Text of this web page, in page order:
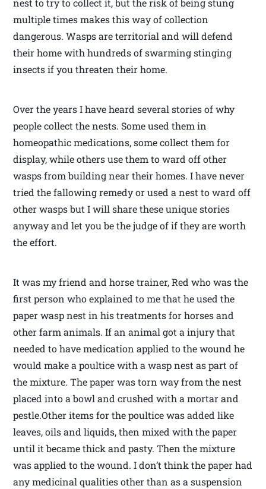
nest to try to collect it, but the risk of being stung
multiple times makes this way of collection
dangerous. Wasps are territorial and will defend
their home with hundreds of swarming stinging
insects if you threaten their home.
Over the years I have heard several stories of why
people collect the nests. Some used them in
homeopathic medications, some collect them for
display, while others use them to ward off other
wasps from building near their homes. I have never
tried the fallowing remedy or used a nest to ward off
other wasps but I will share these unique stories
anyway and let you be the judge of if they are worth
the effort.
It was my friend and horse trainer, Red who was the
first person who explained to me that he used the
paper wasp nest in his treatments for horses and
other farm animals. If an animal got a injury that
needed to have medication applied to the wound he
would make a poultice with a wasp nest as part of
the mixture. The paper was torn way from the nest
placed into a bowl and crushed with a mortar and
pestle.Other items for the poultice was added like
leaves, oils and liquids, then mixed with the paper
until it became thick and pasty. Then the mixture
was applied to the wound. I don’t think the paper had
any medicinal qualities other than as a suspension